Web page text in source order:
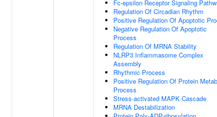
Fc-epsilon Receptor Signaling
Regulation Of Circadian Rhythm
Positive Regulation Of Apoptotic
Negative Regulation Of Apoptotic
Process
Regulation Of MRNA Stability
NLRP3 Inflammasome Complex
Assembly
Rhythmic Process
Positive Regulation Of Protein
Process
Stress-activated MAPK Cascade
MRNA Destabilization